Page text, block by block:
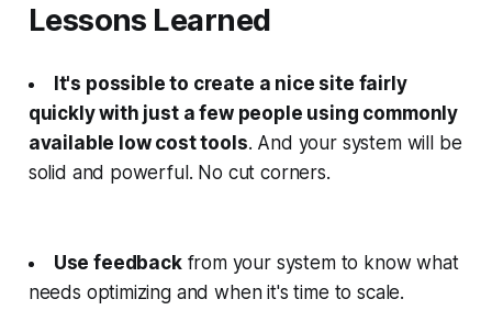
Lessons Learned
It's possible to create a nice site fairly
quickly with just a few people using commonly
available low cost tools. And your system will be
solid and powerful. No cut corners.
Use feedbackfrom your system to know what
needs optimizing and when it's time to scale.